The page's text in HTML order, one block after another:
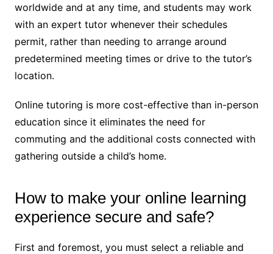
worldwide and at any time, and students may work
with an expert tutor whenever their schedules
permit, rather than needing to arrange around
predetermined meeting times or drive to the tutor’s
location.
Online tutoring is more cost-effective than in-person
education since it eliminates the need for
commuting and the additional costs connected with
gathering outside a child’s home.
How to make your online learning
experience secure and safe?
First and foremost, you must select a reliable and